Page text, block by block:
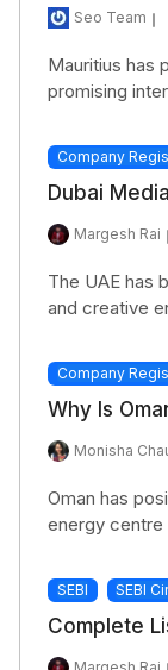
Seo Team
Mauritius has
promising
Company
Dubai
Margesh Rai
The UAE has
and creative
Company
Why Is
Monisha
Oman has
energy centre
SEBI SEBI
Complete